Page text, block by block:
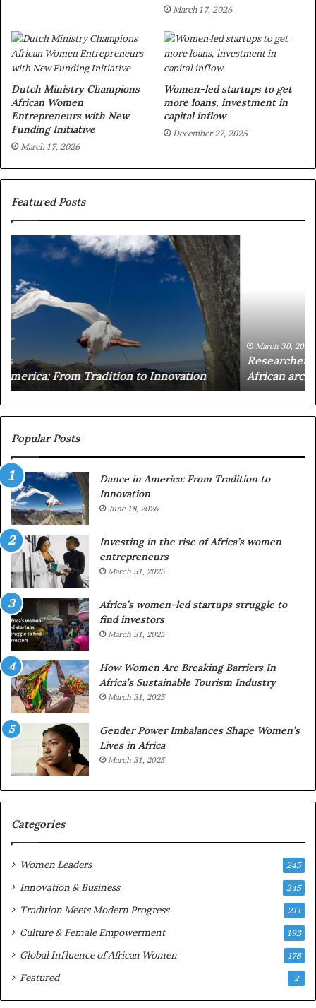
March 17, 2026
Dutch Ministry Champions
African Women
Entrepreneurs with New
Funding Initiative
March 17, 2026
Women-led startups to get
more loans, investment in
capital inflow
December 27, 2025
Featured Posts
e
e
a
r
e
r
s
u
s
e
r
o
n
e
s
a
n
d
V
R
t
o
p
r
e
s
e
r
v
t
-
r
i
A
i
n
r
c
March 30, 2026
Researchers use drones and VR to preserve at-risk
African architecture
z
w
a
n
Popular Posts
Dance in America: From Tradition to
Innovation
June 18, 2026
Investing in the rise of Africa’s women
entrepreneurs
March 31, 2025
Africa’s women-led startups struggle to
find investors
March 31, 2025
How Women Are Breaking Barriers In
Africa’s Sustainable Tourism Industry
March 31, 2025
Gender Power Imbalances Shape Women’s
Lives in Africa
March 31, 2025
Categories
Women Leaders 245
Innovation & Business 245
Tradition Meets Modern Progress 211
Culture & Female Empowerment 193
Global Influence of African Women 178
Featured 2